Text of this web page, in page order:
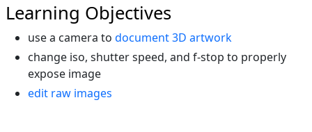
Learning Objectives
use a camera to document 3D artwork
change iso, shutter speed, and f-stop to properly
expose image
edit raw images